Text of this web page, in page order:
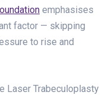
emphasises
factor — skipping
to rise and
Laser Trabeculoplasty